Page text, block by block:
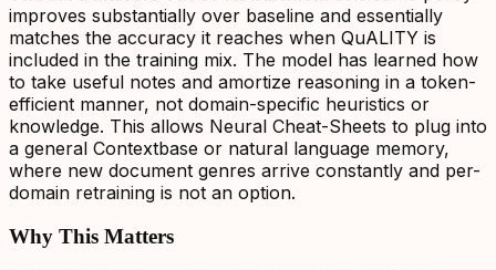
improves substantially over baseline and essentially
matches the accuracy it reaches when QuALITY is
included in the training mix. The model has learned how
to take useful notes and amortize reasoning in a token-
efficient manner, not domain-specific heuristics or
knowledge. This allows Neural Cheat-Sheets to plug into
a general Contextbase or natural language memory,
where new document genres arrive constantly and per-
domain retraining is not an option.
Why This Matters